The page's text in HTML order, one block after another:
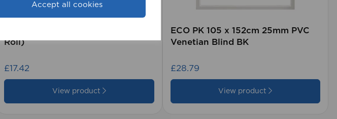
Accept all cookies
Roll)
£17.42
View product
ECO PK 105 x 152cm 25mm PVC
Venetian Blind BK
£28.79
View product